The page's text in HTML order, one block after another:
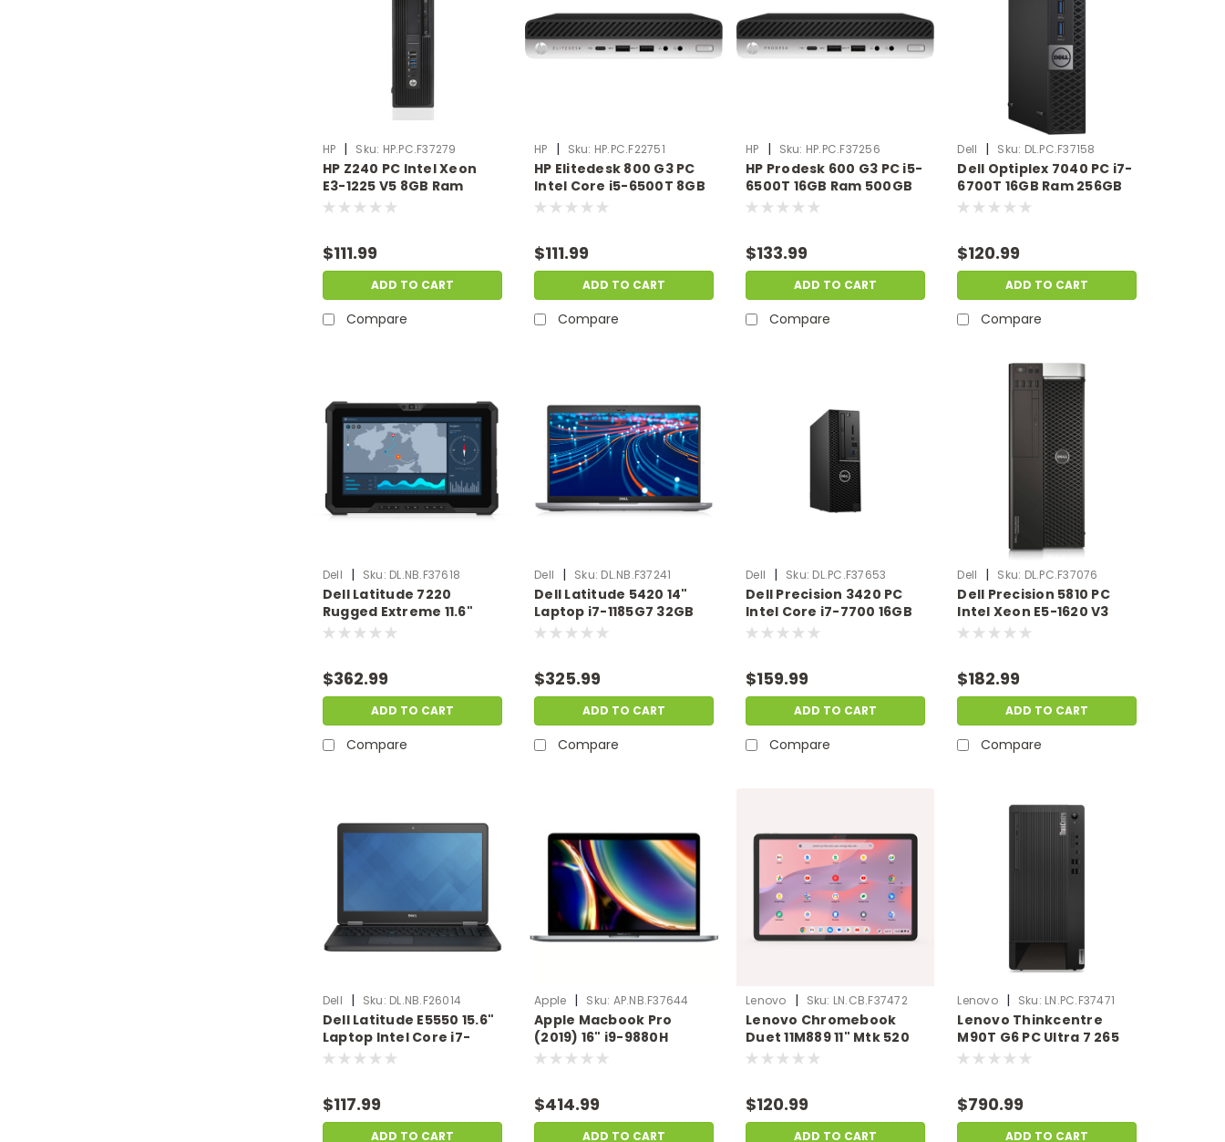
HP | Sku: HP.PC.F37279
HP Z240 PC Intel Xeon
E3-1225 V5 8GB Ram
500GB HDD No OS |
$111.99
ADD TO CART
Compare
HP | Sku: HP.PC.F22751
HP Elitedesk 800 G3 PC
Intel Core i5-6500T 8GB
Ram 1TB No OS | Scratch
$111.99
ADD TO CART
Compare
HP | Sku: HP.PC.F37256
HP Prodesk 600 G3 PC i5-
6500T 16GB Ram 500GB
HDD No OS | Scratch &
$133.99
ADD TO CART
Compare
Dell | Sku: DL.PC.F37158
Dell Optiplex 7040 PC i7-
6700T 16GB Ram 256GB
SSD Windows 11 Pro |
$120.99
ADD TO CART
Compare
Dell | Sku: DL.NB.F37618
Dell Latitude 7220
Rugged Extreme 11.6"
Laptop i5-8365U 16GB
DL.NB.F37618
$362.99
ADD TO CART
Compare
Dell | Sku: DL.NB.F37241
Dell Latitude 5420 14"
Laptop i7-1185G7 32GB
Ram 1TB SSD Windows 11
$325.99
ADD TO CART
Compare
Dell | Sku: DL.PC.F37653
Dell Precision 3420 PC
Intel Core i7-7700 16GB
Ram 256GB SSD No OS |
$159.99
ADD TO CART
Compare
Dell | Sku: DL.PC.F37076
Dell Precision 5810 PC
Intel Xeon E5-1620 V3
32GB Ram 500GB HDD No
$182.99
ADD TO CART
Compare
Dell | Sku: DL.NB.F26014
Dell Latitude E5550 15.6"
Laptop Intel Core i7-
5600U 16GB Ram 256GB
$117.99
ADD TO CART
Apple | Sku: AP.NB.F37644
Apple Macbook Pro
(2019) 16" i9-9880H
Radeon Pro 5500M 16GB
AP.NB.F37644
$414.99
ADD TO CART
Lenovo | Sku: LN.CB.F37472
Lenovo Chromebook
Duet 11M889 11" Mtk 520
8GB 128GB SSD
LN.CB.F37472
$120.99
ADD TO CART
Lenovo | Sku: LN.PC.F37471
Lenovo Thinkcentre
M90T G6 PC Ultra 7 265
32GB Ram 1TB SSD
$790.99
ADD TO CART